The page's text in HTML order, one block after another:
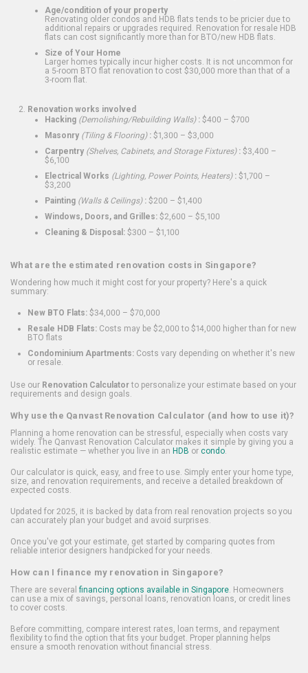
Age/condition of your property
Renovating older condos and HDB flats tends to be pricier due to
additional repairs or upgrades required. Renovation for resale HDB
flats can cost significantly more than for BTO/new HDB flats.
Size of Your Home
Larger homes typically incur higher costs. It is not uncommon for
a 5-room BTO flat renovation to cost $30,000 more than that of a
3-room flat.
Renovation works involved
Hacking (Demolishing/Rebuilding Walls): $400 – $700
Masonry (Tiling & Flooring): $1,300 – $3,000
Carpentry (Shelves, Cabinets, and Storage Fixtures): $3,400 –
$6,100
Electrical Works (Lighting, Power Points, Heaters): $1,700 –
$3,200
Painting (Walls & Ceilings): $200 – $1,400
Windows, Doors, and Grilles: $2,600 – $5,100
Cleaning & Disposal: $300 – $1,100
What are the estimated renovation costs in Singapore?
Wondering how much it might cost for your property? Here's a quick
summary:
New BTO Flats: $34,000 – $70,000
Resale HDB Flats: Costs may be $2,000 to $14,000 higher than for new
BTO flats
Condominium Apartments: Costs vary depending on whether it's new
or resale.
Use our Renovation Calculatorto personalize your estimate based on your
requirements and design goals.
Why use the Qanvast Renovation Calculator (and how to use it)?
Planning a home renovation can be stressful, especially when costs vary
widely. The Qanvast Renovation Calculator makes it simple by giving you a
realistic estimate — whether you live in an HDB or condo.
Our calculator is quick, easy, and free to use. Simply enter your home type,
size, and renovation requirements, and receive a detailed breakdown of
expected costs.
Updated for 2025, it is backed by data from real renovation projects so you
can accurately plan your budget and avoid surprises.
Once you've got your estimate, get started by comparing quotes from
reliable interior designers handpicked for your needs.
How can I finance my renovation in Singapore?
There are several financing options available in Singapore. Homeowners
can use a mix of savings, personal loans, renovation loans, or credit lines
to cover costs.
Before committing, compare interest rates, loan terms, and repayment
flexibility to find the option that fits your budget. Proper planning helps
ensure a smooth renovation without financial stress.